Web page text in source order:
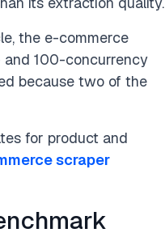
the e-commerce
100-concurrency
because two of the
for product and
scraper